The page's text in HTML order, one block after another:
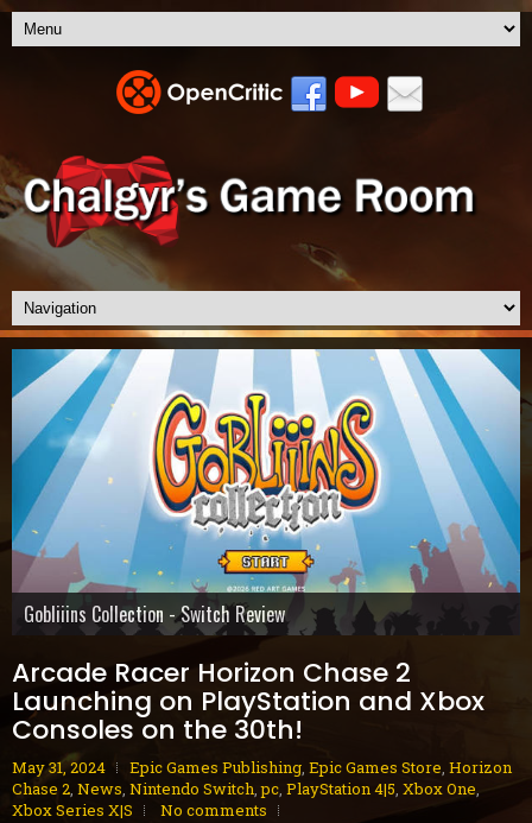
Gobliiins Collection - Switch Review
The Core - PC Preview
Cat Mail Co. - PC Review
Volontes - Nintendo Switch Review
STARSEEKER: Astroneer Expeditions - PC Preview
Dread Delusion - Xbox Series X|S Review
House Flipper Remastered Collection - PC Review
GranBlue Fantasy: ReLink Endless Ragnarok - PS5 Review
70s-Style Robot Anime Geppy-X - PS5 Review
Arcade Racer Horizon Chase 2
Launching on PlayStation and Xbox
Consoles on the 30th!
May 31, 2024 Epic Games Publishing, Epic Games Store, Horizon
Chase 2, News, Nintendo Switch,pc, PlayStation 4|5, Xbox One,
Xbox Series X|S
No comments